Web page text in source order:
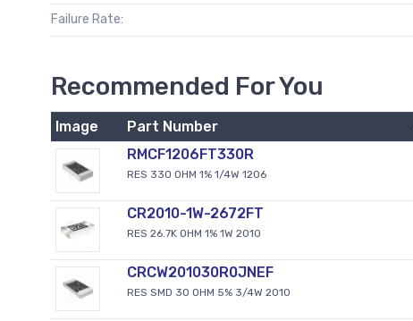
Failure Rate:
Recommended For You
Image Part Number
RMCF1206FT330R
RES 330 OHM 1% 1/4W 1206
CR2010-1W-2672FT
RES 26.7K OHM 1% 1W 2010
CRCW201030R0JNEF
RES SMD 30 OHM 5% 3/4W 2010